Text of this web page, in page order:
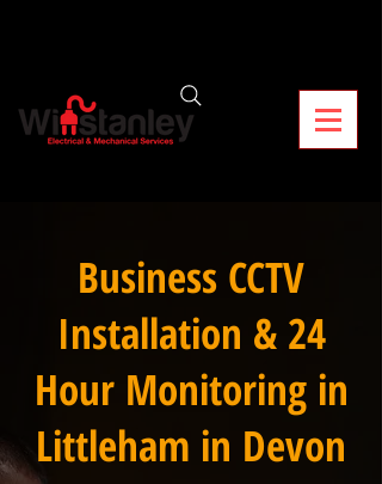
Business CCTV
Installation & 24
Hour Monitoring in
Littleham in Devon